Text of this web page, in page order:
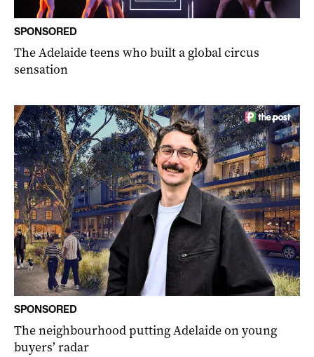
SPONSORED
The Adelaide teens who built a global circus
sensation
SPONSORED
The neighbourhood putting Adelaide on young
buyers’ radar